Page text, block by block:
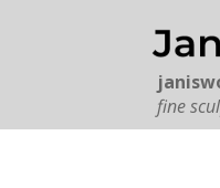
fine